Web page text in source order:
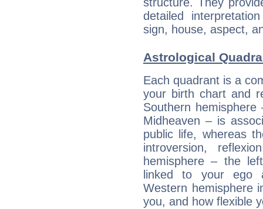
structure. They
detailed
sign, house, aspect,
Astrological
Each quadrant is a
your birth chart and
Southern
Midheaven – is
public life, whereas
introversion,
hemisphere – the
linked to your ego
Western hemisphere
you, and how flexible